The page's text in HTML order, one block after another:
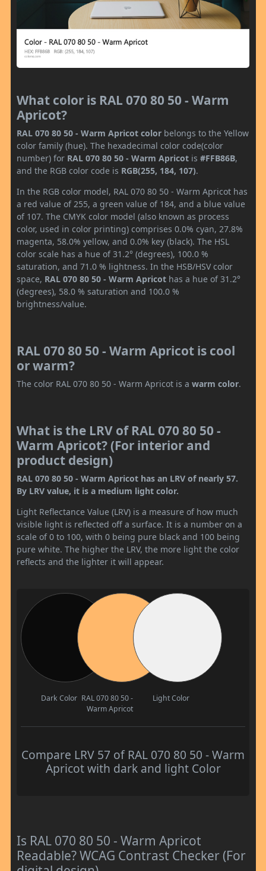
What color is RAL 070 80 50 - Warm
Apricot?
RAL 070 80 50 - Warm Apricot color belongs to the Yellow
color family (hue). The hexadecimal color code(color
number) for RAL 070 80 50 - Warm Apricot is #FFB86B,
and the RGB color code is RGB(255, 184, 107).
In the RGB color model, RAL 070 80 50 - Warm Apricot has
a red value of 255, a green value of 184, and a blue value
of 107. The CMYK color model (also known as process
color, used in color printing) comprises 0.0% cyan, 27.8%
magenta, 58.0% yellow, and 0.0% key (black). The HSL
color scale has a hue of 31.2° (degrees), 100.0 %
saturation, and 71.0 % lightness. In the HSB/HSV color
space, RAL 070 80 50 - Warm Apricot has a hue of 31.2°
(degrees), 58.0 % saturation and 100.0 %
brightness/value.
RAL 070 80 50 - Warm Apricot is cool
or warm?
The color RAL 070 80 50 - Warm Apricot is a warm color.
What is the LRV of RAL 070 80 50 -
Warm Apricot? (For interior and
product design)
RAL 070 80 50 - Warm Apricot has an LRV of nearly 57.
By LRV value, it is a medium light color.
Light Reflectance Value (LRV) is a measure of how much
visible light is reflected off a surface. It is a number on a
scale of 0 to 100, with 0 being pure black and 100 being
pure white. The higher the LRV, the more light the color
reflects and the lighter it will appear.
Dark Color RAL 070 80 50 -
Warm Apricot
Light Color
Compare LRV 57 of RAL 070 80 50 - Warm
Apricot with dark and light Color
Is RAL 070 80 50 - Warm Apricot
Readable? WCAG Contrast Checker (For